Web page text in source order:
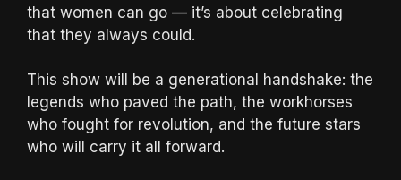
that women can go — it’s about celebrating
that they always could.
This show will be a generational handshake: the
legends who paved the path, the workhorses
who fought for revolution, and the future stars
who will carry it all forward.